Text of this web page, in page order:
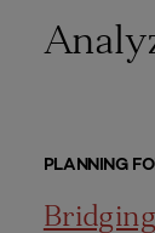
PLANNING